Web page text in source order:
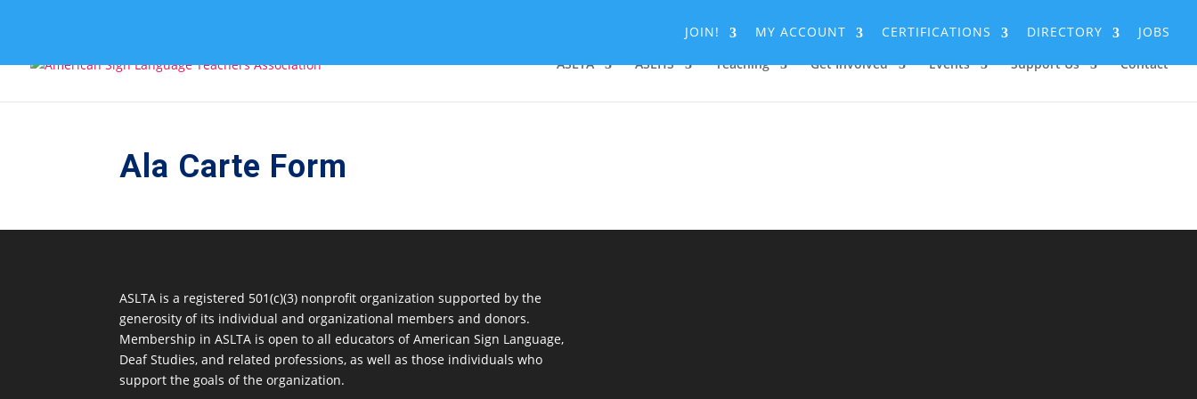
JOIN! MY ACCOUNT CERTIFICATIONS DIRECTORY
JOBS
ASLTA
ASLHS Teaching Get Involved Events Support Us Contact
Ala Carte Form
ASLTA is a registered 501(c)(3) nonprofit organization supported by the
generosity of its individual and organizational members and donors.
Membership in ASLTA is open to all educators of American Sign Language,
Deaf Studies, and related professions, as well as those individuals who
support the goals of the organization.